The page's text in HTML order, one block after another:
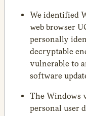
We identified
web browser
personally
decryptable
vulnerable to
software
The Windows
personal user